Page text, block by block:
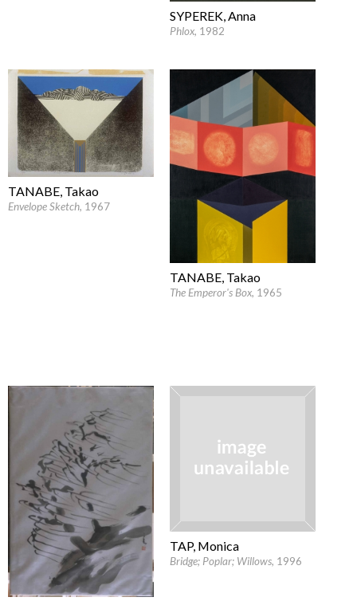
SYPEREK, Anna
Phlox, 1982
TANABE, Takao
Envelope Sketch, 1967
TANABE, Takao
The Emperor's Box, 1965
TAP, Monica
Bridge; Poplar; Willows, 1996